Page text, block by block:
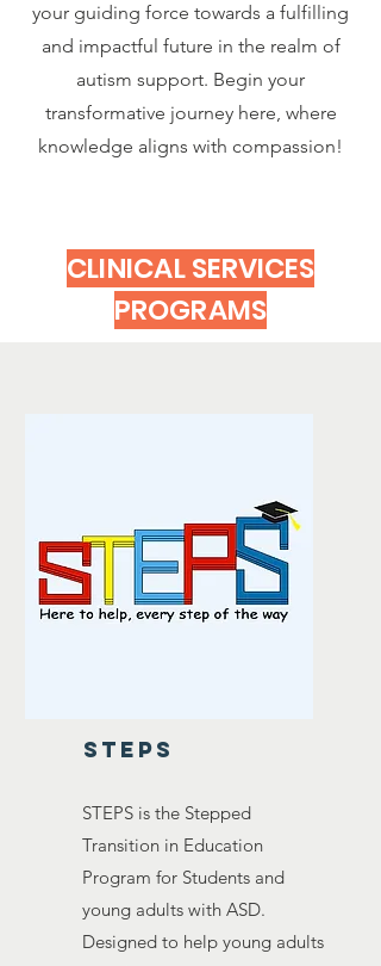
your guiding force towards a fulfilling
and impactful future in the realm of
autism support. Begin your
transformative journey here, where
knowledge aligns with compassion!
CLINICAL SERVICES
PROGRAMS
steps
STEPS is the Stepped
Transition in Education
Program for Students and
young adults with ASD.
Designed to help young adults